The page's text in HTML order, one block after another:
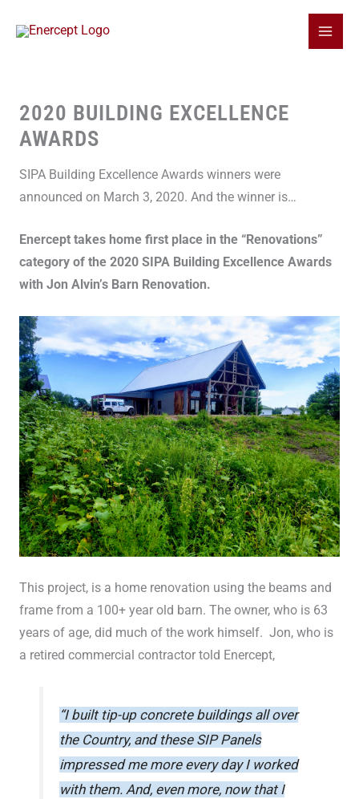
2020 BUILDING EXCELLENCE
AWARDS
SIPA Building Excellence Awards winners were
announced on March 3, 2020. And the winner is…
Enercept takes home first place in the “Renovations”
category of the 2020 SIPA Building Excellence Awards
with Jon Alvin’s Barn Renovation.
This project, is a home renovation using the beams and
frame from a 100+ year old barn. The owner, who is 63
years of age, did much of the work himself. Jon, who is
a retired commercial contractor told Enercept,
“I built tip-up concrete buildings all over
the Country, and these SIP Panels
impressed me more every day I worked
with them. And, even more, now that I